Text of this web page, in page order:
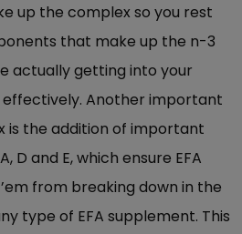
up the complex so you rest
that make up the n-3
actually getting into your
Another important
is the addition of important
D and E, which ensure EFA
from breaking down in the
type of EFA supplement. This